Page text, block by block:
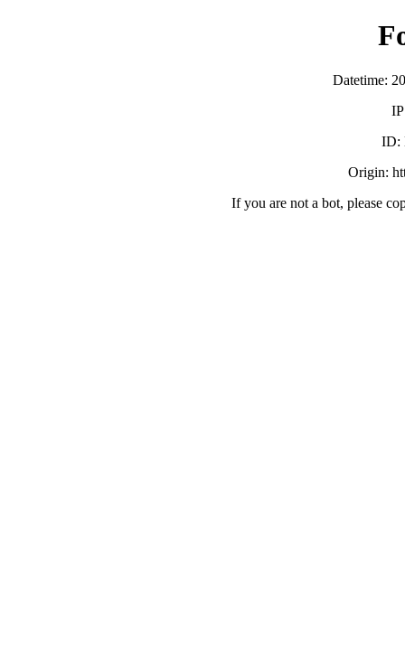
Datetime:
ID:
Origin:
If you are not a bot, please